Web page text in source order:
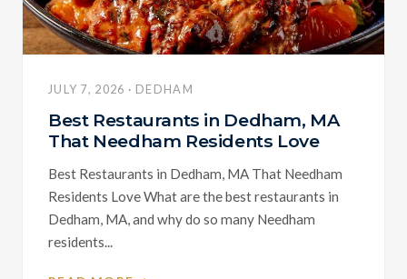
JULY 7, 2026 · DEDHAM
Best Restaurants in Dedham, MA
That Needham Residents Love
Best Restaurants in Dedham, MA That Needham
Residents Love What are the best restaurants in
Dedham, MA, and why do so many Needham
residents...